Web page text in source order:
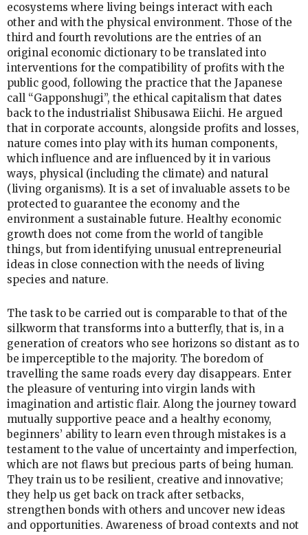
ecosystems where living beings interact with each
other and with the physical environment. Those of the
third and fourth revolutions are the entries of an
original economic dictionary to be translated into
interventions for the compatibility of profits with the
public good, following the practice that the Japanese
call “Gapponshugi”, the ethical capitalism that dates
back to the industrialist Shibusawa Eiichi. He argued
that in corporate accounts, alongside profits and losses,
nature comes into play with its human components,
which influence and are influenced by it in various
ways, physical (including the climate) and natural
(living organisms). It is a set of invaluable assets to be
protected to guarantee the economy and the
environment a sustainable future. Healthy economic
growth does not come from the world of tangible
things, but from identifying unusual entrepreneurial
ideas in close connection with the needs of living
species and nature.
The task to be carried out is comparable to that of the
silkworm that transforms into a butterfly, that is, in a
generation of creators who see horizons so distant as to
be imperceptible to the majority. The boredom of
travelling the same roads every day disappears. Enter
the pleasure of venturing into virgin lands with
imagination and artistic flair. Along the journey toward
mutually supportive peace and a healthy economy,
beginners’ ability to learn even through mistakes is a
testament to the value of uncertainty and imperfection,
which are not flaws but precious parts of being human.
They train us to be resilient, creative and innovative;
they help us get back on track after setbacks,
strengthen bonds with others and uncover new ideas
and opportunities. Awareness of broad contexts and not